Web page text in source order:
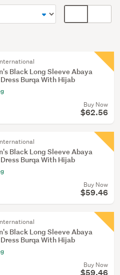
display
Black Long Sleeve Abaya
Burqa With Hijab
Buy Now
$62.56
Black Long Sleeve Abaya
Burqa With Hijab
Buy Now
$59.46
Black Long Sleeve Abaya
Burqa With Hijab
Buy Now
$59.46